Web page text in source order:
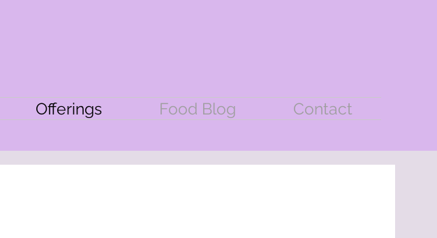
Offerings Food Blog Contact